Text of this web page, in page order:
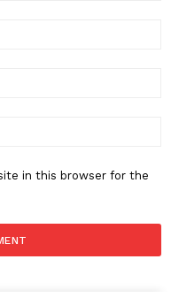
in this browser for the